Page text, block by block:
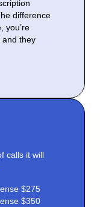
difference
you’re
and they
calls it will
$275
$350